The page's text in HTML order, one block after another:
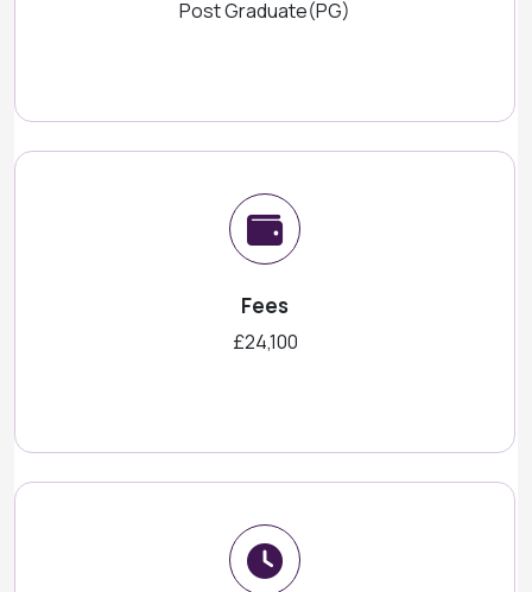
Post Graduate(PG)
Fees
£24,100